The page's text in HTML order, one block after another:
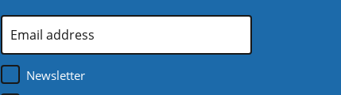
Address
*
Newsletter